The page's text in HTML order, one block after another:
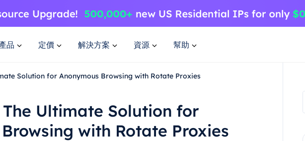
品 定價 解決方案 資源 幫助
Solution for Anonymous Browsing with Rotate Proxies
The Ultimate Solution for
with Rotate Proxies